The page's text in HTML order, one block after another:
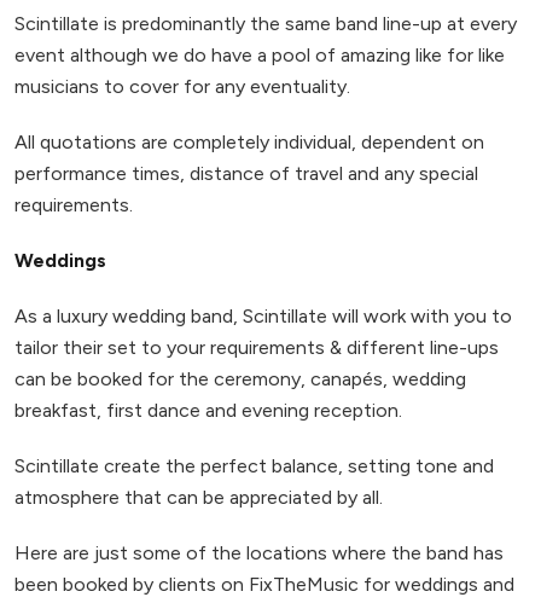
Scintillate is predominantly the same band line-up at every
event although we do have a pool of amazing like for like
musicians to cover for any eventuality.
All quotations are completely individual, dependent on
performance times, distance of travel and any special
requirements.
Weddings
As a luxury wedding band, Scintillate will work with you to
tailor their set to your requirements & different line-ups
can be booked for the ceremony, canapés, wedding
breakfast, first dance and evening reception.
Scintillate create the perfect balance, setting tone and
atmosphere that can be appreciated by all.
Here are just some of the locations where the band has
been booked by clients on FixTheMusic for weddings and